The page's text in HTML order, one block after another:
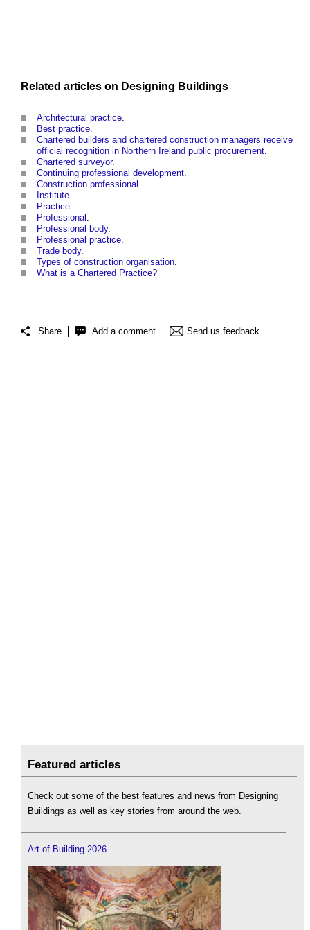
Related articles on Designing Buildings
Architectural practice.
Best practice.
Chartered builders and chartered construction managers receive
official recognition in Northern Ireland public procurement.
Chartered surveyor.
Continuing professional development.
Construction professional .
Institute.
Practice.
Professional .
Professional body.
Professional practice.
Trade body.
Types of construction organisation.
What is a Chartered Practice?
Share Add a comment Send us feedback
Featured articles
Check out some of the best features and news from Designing
Buildings as well as key stories from around the web.
Art of Building 2026